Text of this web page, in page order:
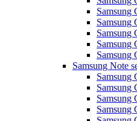
Samsung
Samsung
Samsung
Samsung
Samsung
Samsung Note
Samsung
Samsung
Samsung
Samsung